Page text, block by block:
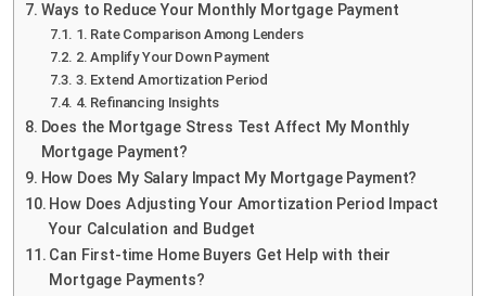
Ways to Reduce Your Monthly Mortgage Payment
1. Rate Comparison Among Lenders
2. Amplify Your Down Payment
3. Extend Amortization Period
4. Refinancing Insights
Does the Mortgage Stress Test Affect My Monthly
Mortgage Payment?
How Does My Salary Impact My Mortgage Payment?
How Does Adjusting Your Amortization Period Impact
Your Calculation and Budget
Can First-time Home Buyers Get Help with their
Mortgage Payments?